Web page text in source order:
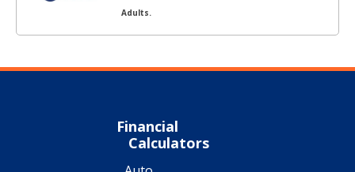
Adults.
Financial
Calculators